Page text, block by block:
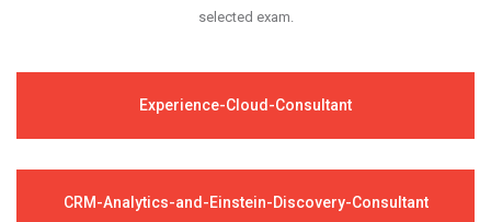
selected exam.
Experience-Cloud-Consultant
CRM-Analytics-and-Einstein-Discovery-Consultant